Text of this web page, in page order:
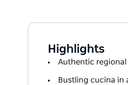
Highlights
Authentic regional
Bustling cucina in